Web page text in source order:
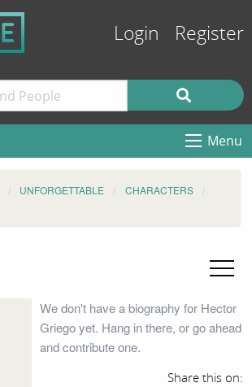
Login Register
Menu
UNFORGETTABLE
CHARACTERS
We don't have a biography for Hector
Griego yet. Hang in there, or go ahead
and contribute one.
Share this on: